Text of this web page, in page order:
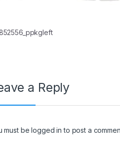
navigation
a Reply
must belogged in to post a